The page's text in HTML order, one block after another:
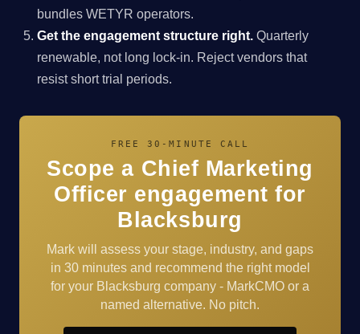
bundles WETYR operators.
Get the engagement structure right. Quarterly
renewable, not long lock-in. Reject vendors that
resist short trial periods.
FREE 30-MINUTE CALL
Scope a Chief Marketing
Officer engagement for
Blacksburg
Mark will assess your stage, industry, and gaps
in 30 minutes and recommend the right model
for your Blacksburg company - MarkCMO or a
named alternative. No pitch.